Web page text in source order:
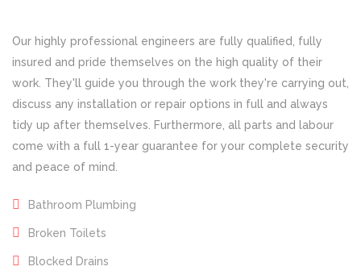
Our highly professional engineers are fully qualified, fully
insured and pride themselves on the high quality of their
work. They'll guide you through the work they're carrying out,
discuss any installation or repair options in full and always
tidy up after themselves. Furthermore, all parts and labour
come with a full 1-year guarantee for your complete security
and peace of mind.
Bathroom Plumbing
Broken Toilets
Blocked Drains